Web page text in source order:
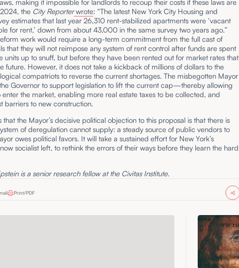
making it impossible for landlords to recoup their costs if these laws are
the City Reporterwrote: “The latest New York City Housing and
estimates that last year 26,310 rent-stabilized apartments were ‘vacant
for rent,’ down from about 43,000 in the same survey two years ago.”
work would require a long-term commitment from the full cast of
that they will not reimpose any system of rent control after funds are spent
units up to snuff, but before they have been rented out for market rates that
future. However, it does not take a kickback of millions of dollars to the
compatriots to reverse the current shortages. The misbegotten Mayor
Governor to support legislation to lift the current cap—thereby allowing
enter the market, enabling more real estate taxes to be collected, and
barriers to new construction.
that the Mayor’s decisive political objection to this proposal is that there is
of deregulation cannot supply: a steady source of public vendors to
owes political favors. It will take a sustained effort for New York’s
socialist left, to rethink the errors of their ways before they learn the hard
is a senior research fellow at the Civitas Institute.
Print/PDF